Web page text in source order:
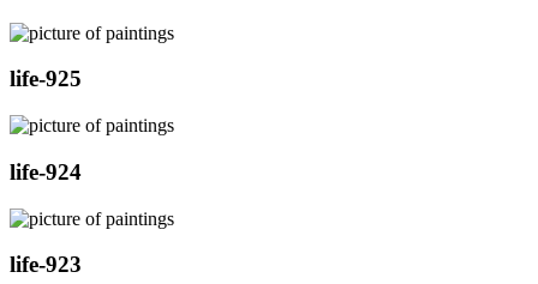
life-925
life-924
life-923